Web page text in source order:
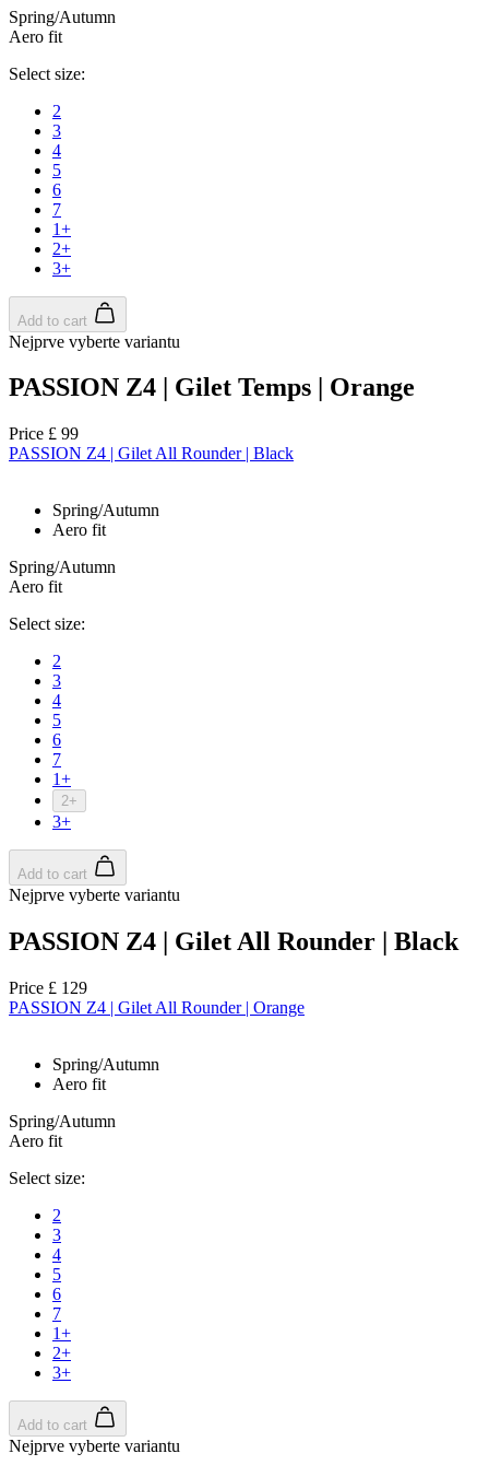
Spring/Autumn
Aero fit
Select size:
2
3
4
5
6
7
1+
2+
3+
Add to cart
Nejprve vyberte variantu
PASSION Z4 | Gilet Temps | Orange
Price £ 99
PASSION Z4 | Gilet All Rounder | Black
Spring/Autumn
Aero fit
Spring/Autumn
Aero fit
Select size:
2
3
4
5
6
7
1+
2+
3+
Add to cart
Nejprve vyberte variantu
PASSION Z4 | Gilet All Rounder | Black
Price £ 129
PASSION Z4 | Gilet All Rounder | Orange
Spring/Autumn
Aero fit
Spring/Autumn
Aero fit
Select size:
2
3
4
5
6
7
1+
2+
3+
Add to cart
Nejprve vyberte variantu